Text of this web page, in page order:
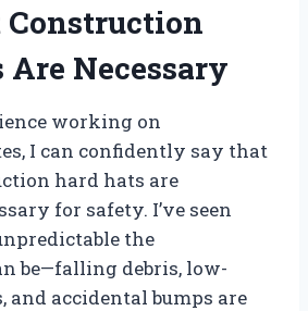
Construction
Are Necessary
working on
I can confidently say that
hard hats are
for safety. I’ve seen
the
be—falling debris, low-
and accidental bumps are